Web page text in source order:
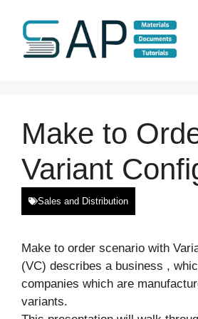
content
Make to
Variant
Sales and Distribution
Make to order scenario with
(VC) describes a business ,
companies which are
variants.